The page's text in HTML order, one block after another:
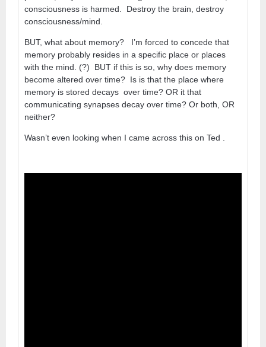
consciousness is harmed. Destroy the brain, destroy
consciousness/mind.
BUT, what about memory? I’m forced to concede that
memory probably resides in a specific place or places
with the mind. (?) BUT if this is so, why does memory
become altered over time? Is is that the place where
memory is stored decays over time? OR it that
communicating synapses decay over time? Or both, OR
neither?
Wasn’t even looking when I came across this on Ted .